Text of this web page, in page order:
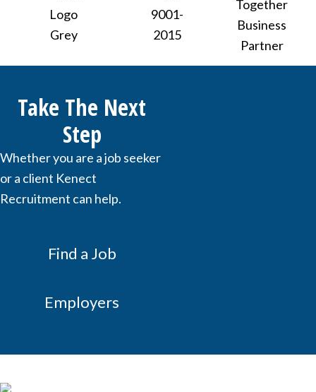
Take The Next
Step
Whether you are a job seeker
or a client Kenect
Recruitment can help.
Find a Job
Employers